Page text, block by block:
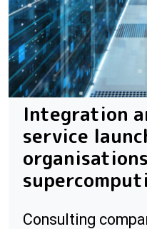
Integration
service
Consulting